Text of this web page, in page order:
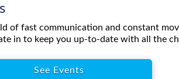
of fast communication and constant
in to keep you up-to-date with all the
See Events